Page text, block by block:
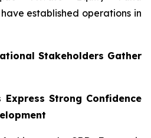
established operations in
Stakeholders Gather
Strong Confidence